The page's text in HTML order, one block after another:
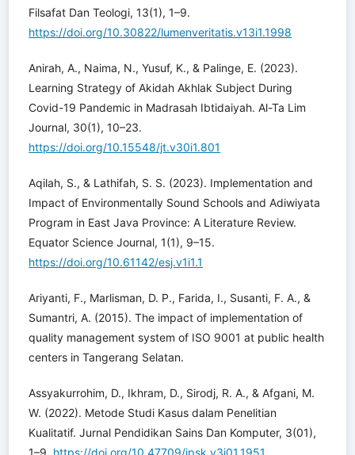
Filsafat Dan Teologi, 13(1), 1–9.
https://doi.org/10.30822/lumenveritatis.v13i1.1998
Anirah, A., Naima, N., Yusuf, K., & Palinge, E. (2023).
Learning Strategy of Akidah Akhlak Subject During
Covid-19 Pandemic in Madrasah Ibtidaiyah. Al-Ta Lim
Journal, 30(1), 10–23.
https://doi.org/10.15548/jt.v30i1.801
Aqilah, S., & Lathifah, S. S. (2023). Implementation and
Impact of Environmentally Sound Schools and Adiwiyata
Program in East Java Province: A Literature Review.
Equator Science Journal, 1(1), 9–15.
https://doi.org/10.61142/esj.v1i1.1
Ariyanti, F., Marlisman, D. P., Farida, I., Susanti, F. A., &
Sumantri, A. (2015). The impact of implementation of
quality management system of ISO 9001 at public health
centers in Tangerang Selatan.
Assyakurrohim, D., Ikhram, D., Sirodj, R. A., & Afgani, M.
W. (2022). Metode Studi Kasus dalam Penelitian
Kualitatif. Jurnal Pendidikan Sains Dan Komputer, 3(01),
1–9. https://doi.org/10.47709/jpsk.v3i01.1951